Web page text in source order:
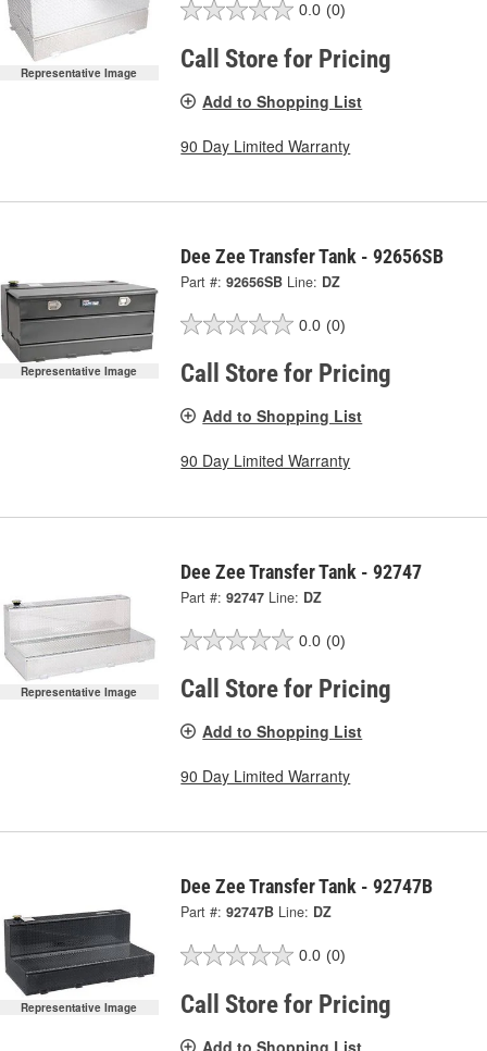
Representative Image
0.0 (0)
Call Store for Pricing
Add to Shopping List
90 Day Limited Warranty
Representative Image
Dee Zee Transfer Tank - 92656SB
Part #: 92656SB Line: DZ
0.0 (0)
Call Store for Pricing
Add to Shopping List
90 Day Limited Warranty
Representative Image
Dee Zee Transfer Tank - 92747
Part #: 92747 Line: DZ
0.0 (0)
Call Store for Pricing
Add to Shopping List
90 Day Limited Warranty
Representative Image
Dee Zee Transfer Tank - 92747B
Part #: 92747B Line: DZ
0.0 (0)
Call Store for Pricing
Add to Shopping List